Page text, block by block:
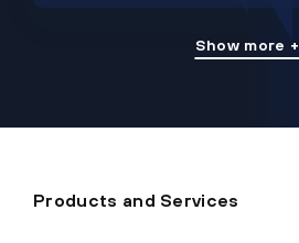
Show more +
Products and Services